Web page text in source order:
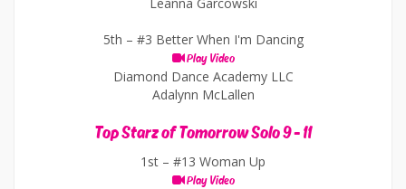
5th – #3 Better When I'm Dancing
Play Video
Diamond Dance Academy LLC
Adalynn McLallen
Top Starz of Tomorrow Solo 9 - 11
1st – #13 Woman Up
Play Video